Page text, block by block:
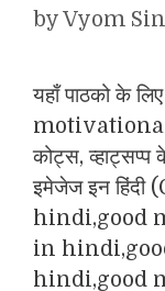
byVyom
यहाँ पाठको के
motivational
कोट्स, व्हाट्सप्प
इमेजेज इन
hindi,good
in
hindi,good